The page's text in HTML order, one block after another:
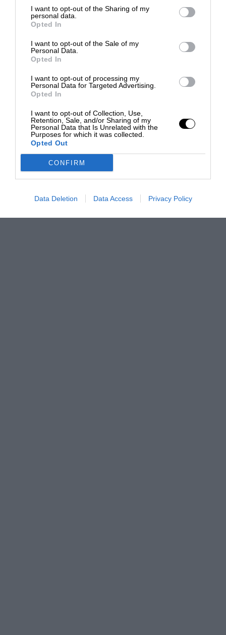
I want to opt-out of the Sharing of my
personal data.
Opted In
I want to opt-out of the Sale of my
Personal Data.
Opted In
I want to opt-out of processing my
Personal Data for Targeted Advertising.
Opted In
I want to opt-out of Collection, Use,
Retention, Sale, and/or Sharing of my
Personal Data that Is Unrelated with the
Purposes for which it was collected.
Opted Out
CONFIRM
Data Deletion Data Access Privacy Policy